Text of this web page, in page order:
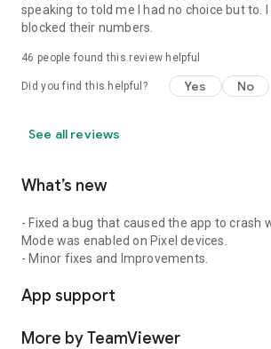
speaking to told me I had no choice but to. I
blocked their numbers.
46 people found this review helpful
Did you find this helpful? Yes No
See all reviews
What’s new
- Fixed a bug that caused the app to crash
Mode was enabled on Pixel devices.
- Minor fixes and Improvements.
App support
More by TeamViewer